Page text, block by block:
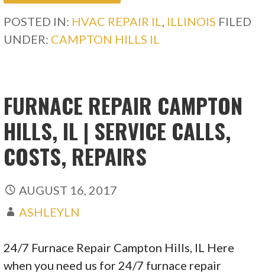
POSTED IN: HVAC REPAIR IL, ILLINOIS FILED
UNDER: CAMPTON HILLS IL
FURNACE REPAIR CAMPTON
HILLS, IL | SERVICE CALLS,
COSTS, REPAIRS
AUGUST 16, 2017
ASHLEYLN
24/7 Furnace Repair Campton Hills, IL Here
when you need us for 24/7 furnace repair